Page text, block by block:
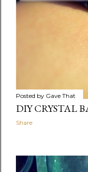
ONE RAINY DAY
Posted by Gave That
DIY CRYSTAL
Share